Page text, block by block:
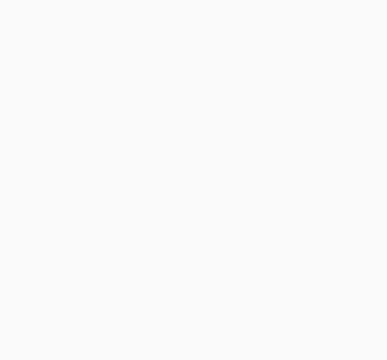
lease in Brisbane's CBD, combining professionalism,